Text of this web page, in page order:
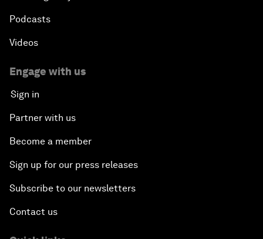
Podcasts
Videos
Engage with us
Sign in
Partner with us
Become a member
Sign up for our press releases
Subscribe to our newsletters
Contact us